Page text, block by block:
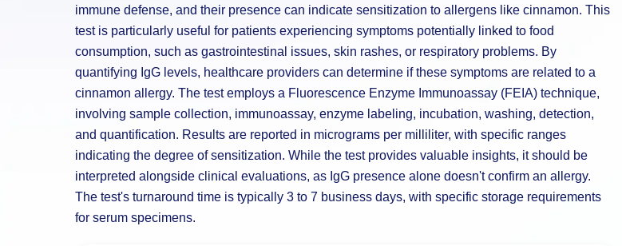
immune defense, and their presence can indicate sensitization to allergens like cinnamon. This
test is particularly useful for patients experiencing symptoms potentially linked to food
consumption, such as gastrointestinal issues, skin rashes, or respiratory problems. By
quantifying IgG levels, healthcare providers can determine if these symptoms are related to a
cinnamon allergy. The test employs a Fluorescence Enzyme Immunoassay (FEIA) technique,
involving sample collection, immunoassay, enzyme labeling, incubation, washing, detection,
and quantification. Results are reported in micrograms per milliliter, with specific ranges
indicating the degree of sensitization. While the test provides valuable insights, it should be
interpreted alongside clinical evaluations, as IgG presence alone doesn't confirm an allergy.
The test's turnaround time is typically 3 to 7 business days, with specific storage requirements
for serum specimens.